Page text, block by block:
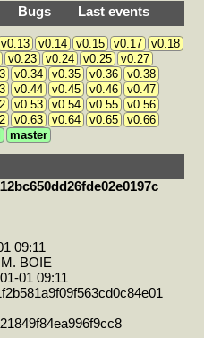
Bugs Last events
v0.13 v0.14 v0.15 v0.17
v0.18
v0.23 v0.24 v0.25
v0.27
v0.34 v0.35 v0.36
v0.38
v0.44 v0.45 v0.46
v0.47
v0.53 v0.54 v0.55
v0.56
v0.63 v0.64 v0.65
v0.66
master
09:11
BOIE
01 09:11